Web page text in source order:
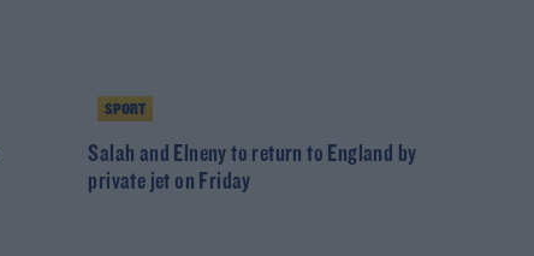
SPORT
Salah and Elneny to return to England by
private jet on Friday